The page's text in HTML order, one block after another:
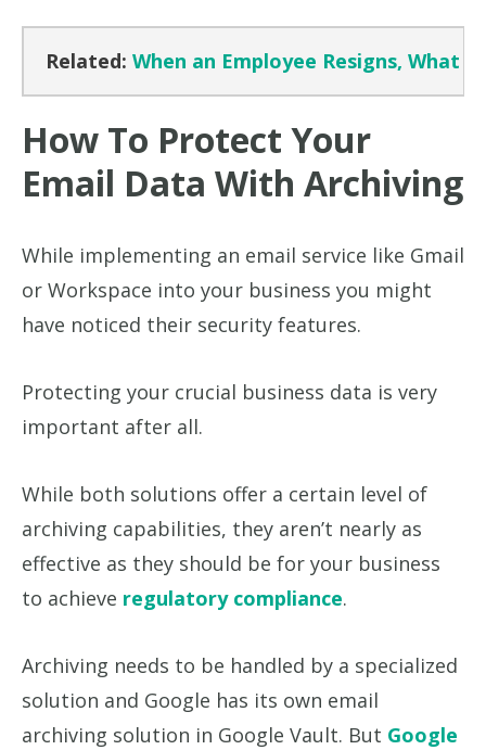
Related: When an Employee Resigns, What
How To Protect Your
Email Data With Archiving
While implementing an email service like Gmail
or Workspace into your business you might
have noticed their security features.
Protecting your crucial business data is very
important after all.
While both solutions offer a certain level of
archiving capabilities, they aren’t nearly as
effective as they should be for your business
to achieve regulatory compliance.
Archiving needs to be handled by a specialized
solution and Google has its own email
archiving solution in Google Vault. But Google